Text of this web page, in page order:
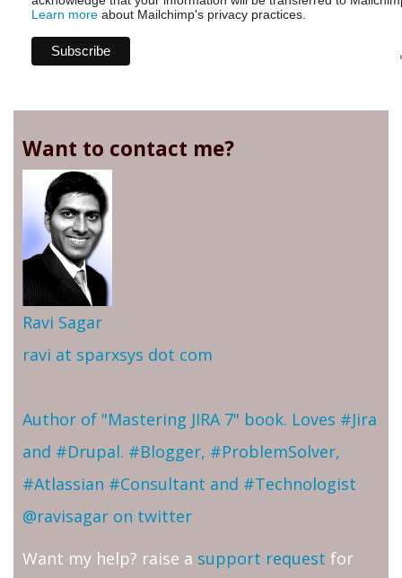
Learn more about Mailchimp's privacy practices.
Want to contact me?
Ravi Sagar
ravi at sparxsys dot com
Author of "Mastering JIRA 7" book. Loves #Jira
and #Drupal. #Blogger, #ProblemSolver,
#Atlassian #Consultant and #Technologist
@ravisagar on twitter
Want my help? raise a support request for